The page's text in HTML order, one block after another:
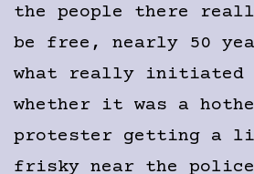
the people there
be free, nearly 50
what really initiated
whether it was a
protester getting a
frisky near the